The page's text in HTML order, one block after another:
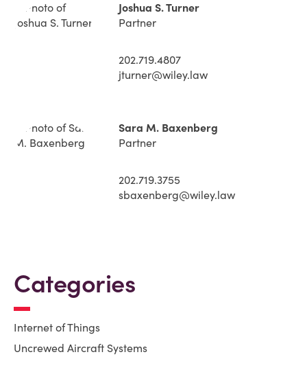
Joshua S. Turner
Partner
202.719.4807
jturner@wiley.law
Sara M. Baxenberg
Partner
202.719.3755
sbaxenberg@wiley.law
Categories
Internet of Things
Uncrewed Aircraft Systems